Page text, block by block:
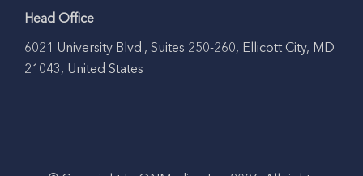
Head Office
6021 University Blvd., Suites 250-260, Ellicott City, MD
21043, United States